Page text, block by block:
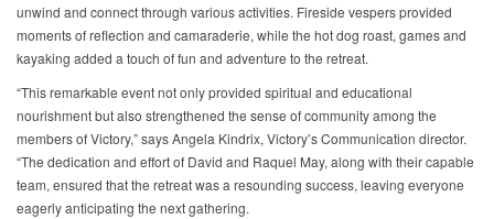
unwind and connect through various activities. Fireside vespers provided
moments of reflection and camaraderie, while the hot dog roast, games and
kayaking added a touch of fun and adventure to the retreat.
“This remarkable event not only provided spiritual and educational
nourishment but also strengthened the sense of community among the
members of Victory,” says Angela Kindrix, Victory’s Communication director.
“The dedication and effort of David and Raquel May, along with their capable
team, ensured that the retreat was a resounding success, leaving everyone
eagerly anticipating the next gathering.